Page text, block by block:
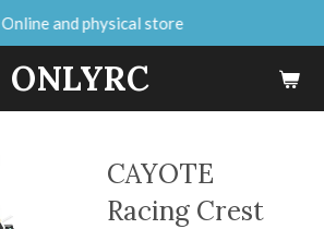
ONLYRC
Online and physical store
CAYOTE
Racing Crest